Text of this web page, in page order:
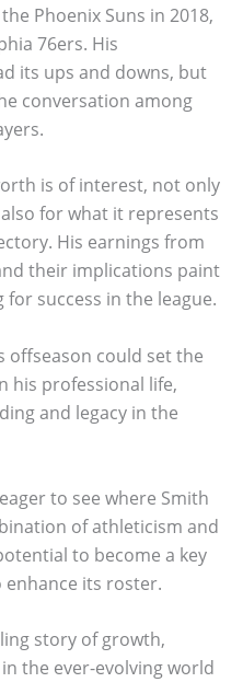
Phoenix Suns in 2018,
76ers. His
its ups and downs, but
conversation among
is of interest, not only
for what it represents
His earnings from
their implications paint
success in the league.
offseason could set the
his professional life,
and legacy in the
to see where Smith
of athleticism and
to become a key
its roster.
story of growth,
the ever-evolving world